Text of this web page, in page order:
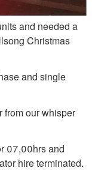
and needed a
Christmas
and single
from our whisper
07,00hrs and
hire terminated.